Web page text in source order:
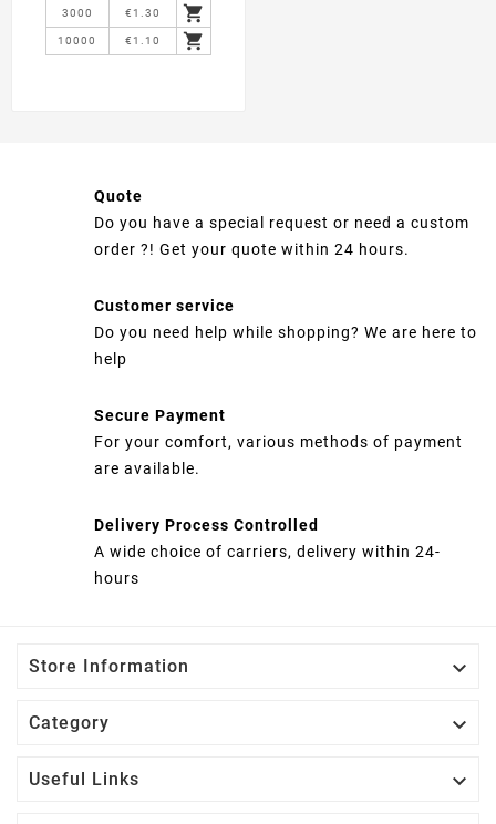
3000 €1.30 
10000 €1.10 
Quote
Do you have a special request or need a custom
order ?! Get your quote within 24 hours.
Customer service
Do you need help while shopping? We are here to
help
Secure Payment
For your comfort, various methods of payment
are available.
Delivery Process Controlled
A wide choice of carriers, delivery within 24-
hours
Store Information 
Category 
Useful Links 